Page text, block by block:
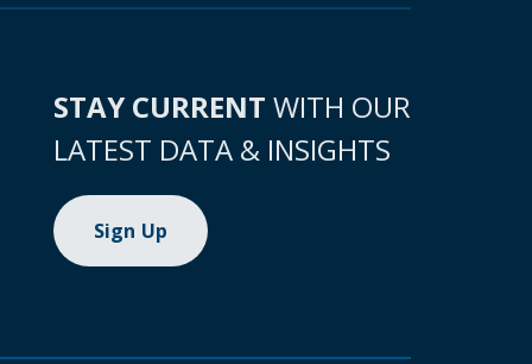
STAY CURRENT WITH OUR
LATEST DATA & INSIGHTS
Sign Up